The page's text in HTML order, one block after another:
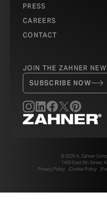
PRESS
CAREERS
CONTACT
JOIN THE ZAHNER
SUBSCRIBE NOW
© 2026 A. Zahner
1400 East 9th Street,
Privacy Policy
Cookie Policy